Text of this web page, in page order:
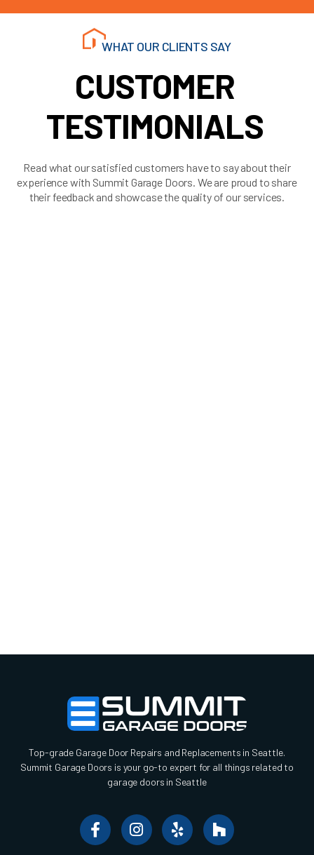
WHAT OUR CLIENTS SAY
CUSTOMER
TESTIMONIALS
Read what our satisfied customers have to say about their
experience with Summit Garage Doors. We are proud to share
their feedback and showcase the quality of our services.
Top-grade Garage Door Repairs and Replacements in Seattle.
Summit Garage Doors is your go-to expert for all things related to
garage doors in Seattle